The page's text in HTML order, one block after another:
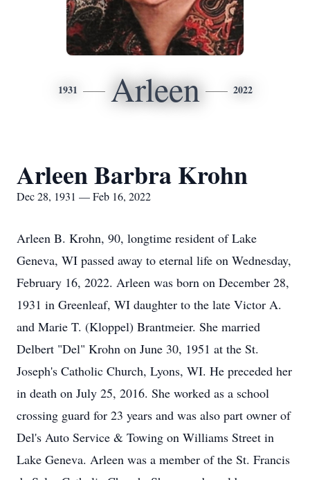
1931 Arleen 2022
Arleen Barbra Krohn
Dec 28, 1931 — Feb 16, 2022
Arleen B. Krohn, 90, longtime resident of Lake
Geneva, WI passed away to eternal life on Wednesday,
February 16, 2022. Arleen was born on December 28,
1931 in Greenleaf, WI daughter to the late Victor A.
and Marie T. (Kloppel) Brantmeier. She married
Delbert "Del" Krohn on June 30, 1951 at the St.
Joseph's Catholic Church, Lyons, WI. He preceded her
in death on July 25, 2016. She worked as a school
crossing guard for 23 years and was also part owner of
Del's Auto Service & Towing on Williams Street in
Lake Geneva. Arleen was a member of the St. Francis